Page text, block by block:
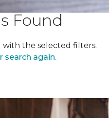
Found
the selected filters.
search again.